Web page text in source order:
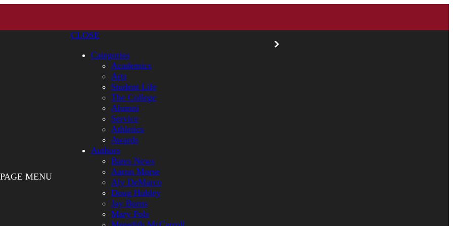
PAGE MENU
CLOSE
Categories
Academics
Arts
Student Life
The College
Alumni
Service
Athletics
Awards
Authors
Bates News
Aaron Morse
Aly DeMarco
Doug Hubley
Jay Burns
Mary Pols